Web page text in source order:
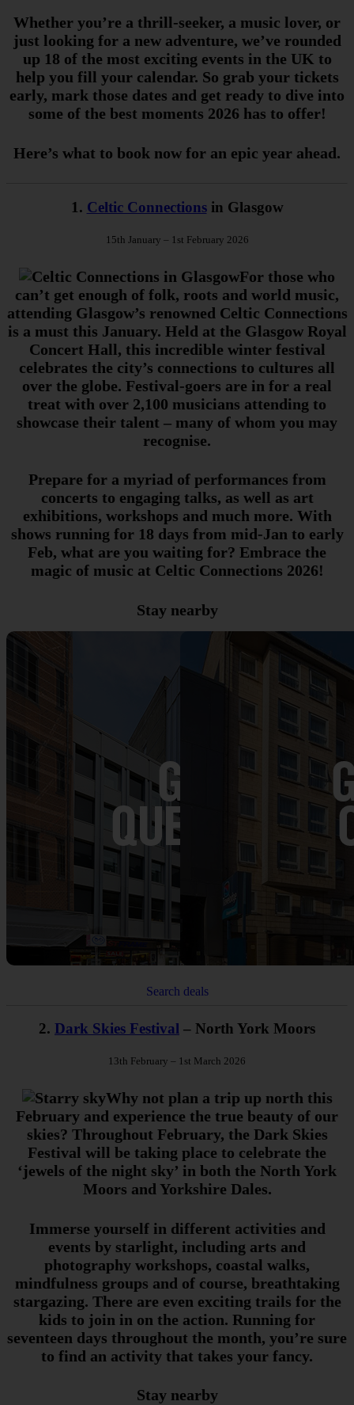
Whether you’re a thrill-seeker, a music lover, or
just looking for a new adventure, we’ve rounded
up 18 of the most exciting events in the UK to
help you fill your calendar. So grab your tickets
early, mark those dates and get ready to dive into
some of the best moments 2026 has to offer!
Here’s what to book now for an epic year ahead.
1. Celtic Connectionsin Glasgow
15th January – 1st February 2026
For those who
can’t get enough of folk, roots and world music,
attending Glasgow’s renowned Celtic Connections
is a must this January. Held at the Glasgow Royal
Concert Hall, this incredible winter festival
celebrates the city’s connections to cultures all
over the globe. Festival-goers are in for a real
treat with over 2,100 musicians attending to
showcase their talent – many of whom you may
recognise.
Prepare for a myriad of performances from
concerts to engaging talks, as well as art
exhibitions, workshops and much more. With
shows running for 18 days from mid-Jan to early
Feb, what are you waiting for? Embrace the
magic of music at Celtic Connections 2026!
Stay nearby
Search deals
2. Dark Skies Festival – North York Moors
13th February – 1st March 2026
Why not plan a trip up north this
February and experience the true beauty of our
skies? Throughout February, the Dark Skies
Festival will be taking place to celebrate the
‘jewels of the night sky’ in both the North York
Moors and Yorkshire Dales.
Immerse yourself in different activities and
events by starlight, including arts and
photography workshops, coastal walks,
mindfulness groups and of course, breathtaking
stargazing. There are even exciting trails for the
kids to join in on the action. Running for
seventeen days throughout the month, you’re sure
to find an activity that takes your fancy.
Stay nearby